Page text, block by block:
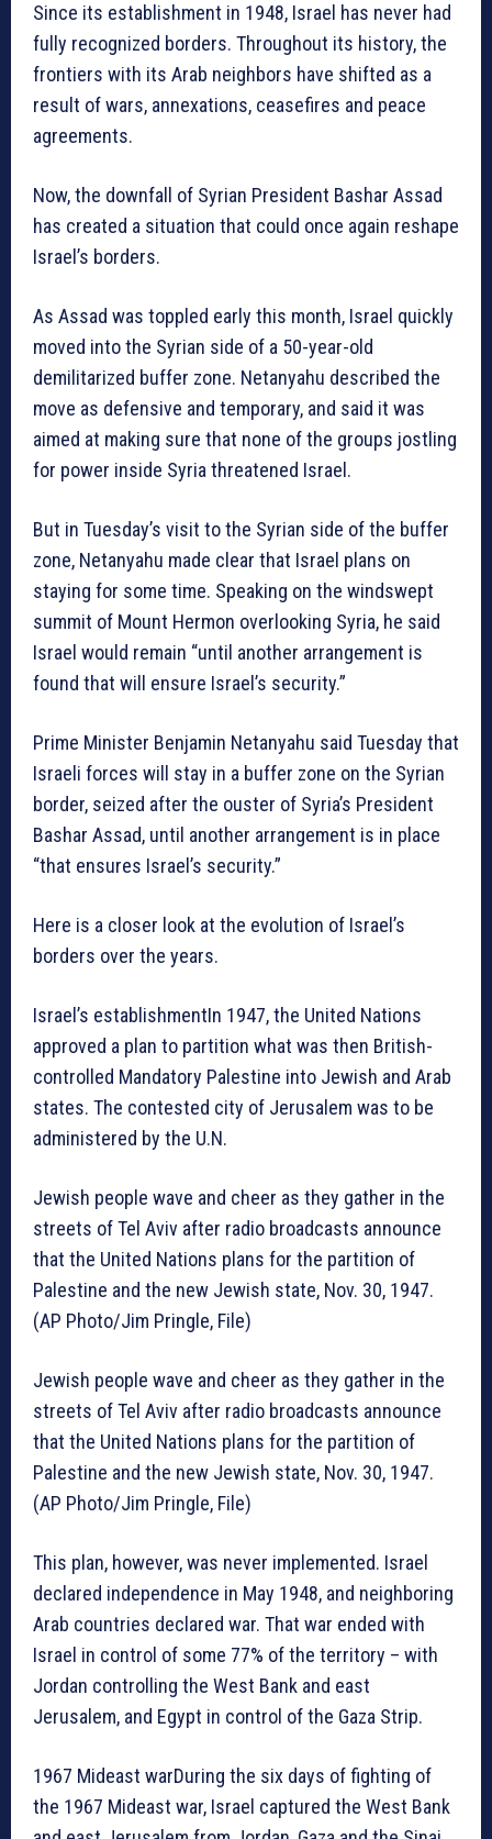
Since its establishment in 1948, Israel has never had
fully recognized borders. Throughout its history, the
frontiers with its Arab neighbors have shifted as a
result of wars, annexations, ceasefires and peace
agreements.
Now, the downfall of Syrian President Bashar Assad
has created a situation that could once again reshape
Israel’s borders.
As Assad was toppled early this month, Israel quickly
moved into the Syrian side of a 50-year-old
demilitarized buffer zone. Netanyahu described the
move as defensive and temporary, and said it was
aimed at making sure that none of the groups jostling
for power inside Syria threatened Israel.
But in Tuesday’s visit to the Syrian side of the buffer
zone, Netanyahu made clear that Israel plans on
staying for some time. Speaking on the windswept
summit of Mount Hermon overlooking Syria, he said
Israel would remain “until another arrangement is
found that will ensure Israel’s security.”
Prime Minister Benjamin Netanyahu said Tuesday that
Israeli forces will stay in a buffer zone on the Syrian
border, seized after the ouster of Syria’s President
Bashar Assad, until another arrangement is in place
“that ensures Israel’s security.”
Here is a closer look at the evolution of Israel’s
borders over the years.
Israel’s establishmentIn 1947, the United Nations
approved a plan to partition what was then British-
controlled Mandatory Palestine into Jewish and Arab
states. The contested city of Jerusalem was to be
administered by the U.N.
Jewish people wave and cheer as they gather in the
streets of Tel Aviv after radio broadcasts announce
that the United Nations plans for the partition of
Palestine and the new Jewish state, Nov. 30, 1947.
(AP Photo/Jim Pringle, File)
Jewish people wave and cheer as they gather in the
streets of Tel Aviv after radio broadcasts announce
that the United Nations plans for the partition of
Palestine and the new Jewish state, Nov. 30, 1947.
(AP Photo/Jim Pringle, File)
This plan, however, was never implemented. Israel
declared independence in May 1948, and neighboring
Arab countries declared war. That war ended with
Israel in control of some 77% of the territory – with
Jordan controlling the West Bank and east
Jerusalem, and Egypt in control of the Gaza Strip.
1967 Mideast warDuring the six days of fighting of
the 1967 Mideast war, Israel captured the West Bank